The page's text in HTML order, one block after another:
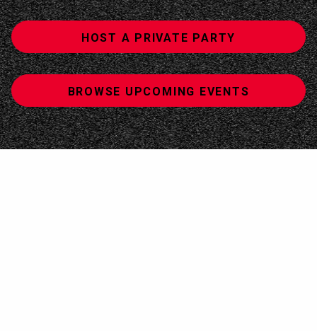
HOST A PRIVATE PARTY
BROWSE UPCOMING EVENTS